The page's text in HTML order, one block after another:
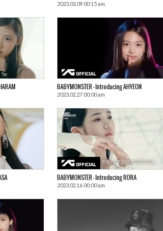
2023.03.09 00:15 am
BABYMONSTER – Introducing AHYEON
2023.02.27 00:00 am
BABYMONSTER – Introducing RORA
2023.02.16 00:00 am